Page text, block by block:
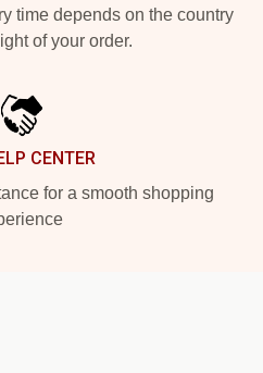
time depends on the country
of your order.
CENTER
for a smooth shopping